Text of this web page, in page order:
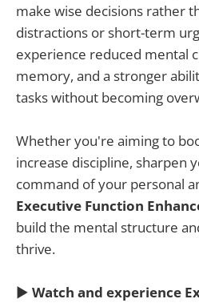
make wise decisions rather
distractions or short-term
experience reduced mental
memory, and a stronger
tasks without becoming
Whether you're aiming to
increase discipline, sharpen
command of your personal
Executive Function
build the mental structure
thrive.
▶️ Watch and experience